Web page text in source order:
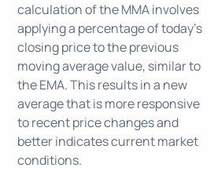
calculation of the MMA involves
applying a percentage of today's
closing price to the previous
moving average value, similar to
the EMA. This results in a new
average that is more responsive
to recent price changes and
better indicates current market
conditions.